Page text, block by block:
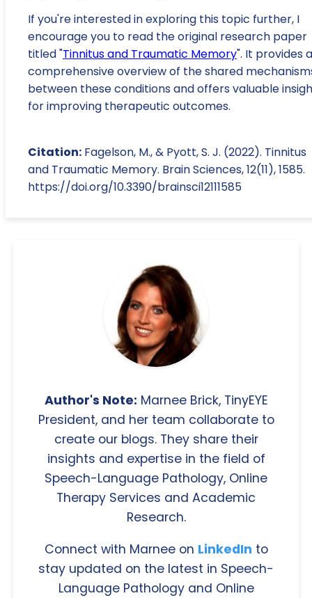
If you're interested in exploring this topic further, I
encourage you to read the original research paper
titled "Tinnitus and Traumatic Memory". It provides a
comprehensive overview of the shared
between these conditions and offers valuable
for improving therapeutic outcomes.
Citation: Fagelson, M., & Pyott, S. J. (2022). Tinnitus
and Traumatic Memory. Brain Sciences, 12(11), 1585.
https://doi.org/10.3390/brainsci12111585
Author's Note: Marnee Brick, TinyEYE
President, and her team collaborate to
create our blogs. They share their
insights and expertise in the field of
Speech-Language Pathology, Online
Therapy Services and Academic
Research.
Connect with Marnee on LinkedIn to
stay updated on the latest in Speech-
Language Pathology and Online